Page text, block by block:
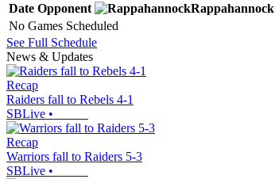
Date Opponent Rappahannock
No Games Scheduled
See Full Schedule
News & Updates
Recap
Raiders fall to Rebels 4-1
SBLive •
Recap
Warriors fall to Raiders 5-3
SBLive •